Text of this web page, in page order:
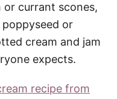
currant scones,
or
cream and jam
expects.
recipe from